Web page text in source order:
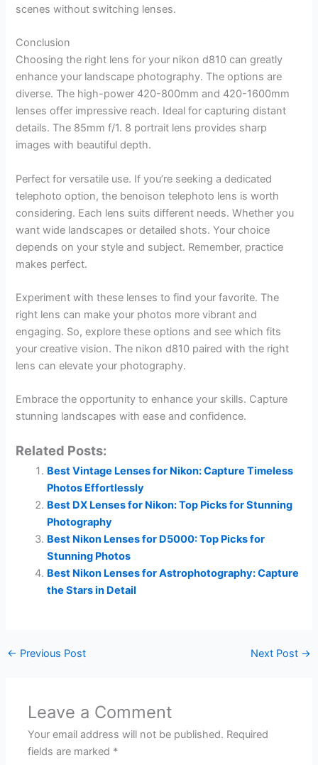
scenes without switching lenses.
Conclusion
Choosing the right lens for your nikon d810 can greatly
enhance your landscape photography. The options are
diverse. The high-power 420-800mm and 420-1600mm
lenses offer impressive reach. Ideal for capturing distant
details. The 85mm f/1. 8 portrait lens provides sharp
images with beautiful depth.
Perfect for versatile use. If you’re seeking a dedicated
telephoto option, the benoison telephoto lens is worth
considering. Each lens suits different needs. Whether you
want wide landscapes or detailed shots. Your choice
depends on your style and subject. Remember, practice
makes perfect.
Experiment with these lenses to find your favorite. The
right lens can make your photos more vibrant and
engaging. So, explore these options and see which fits
your creative vision. The nikon d810 paired with the right
lens can elevate your photography.
Embrace the opportunity to enhance your skills. Capture
stunning landscapes with ease and confidence.
Related Posts:
Best Vintage Lenses for Nikon: Capture Timeless
Photos Effortlessly
Best DX Lenses for Nikon: Top Picks for Stunning
Photography
Best Nikon Lenses for D5000: Top Picks for
Stunning Photos
Best Nikon Lenses for Astrophotography: Capture
the Stars in Detail
← Previous Post Next Post →
Leave a Comment
Your email address will not be published. Required
fields are marked *